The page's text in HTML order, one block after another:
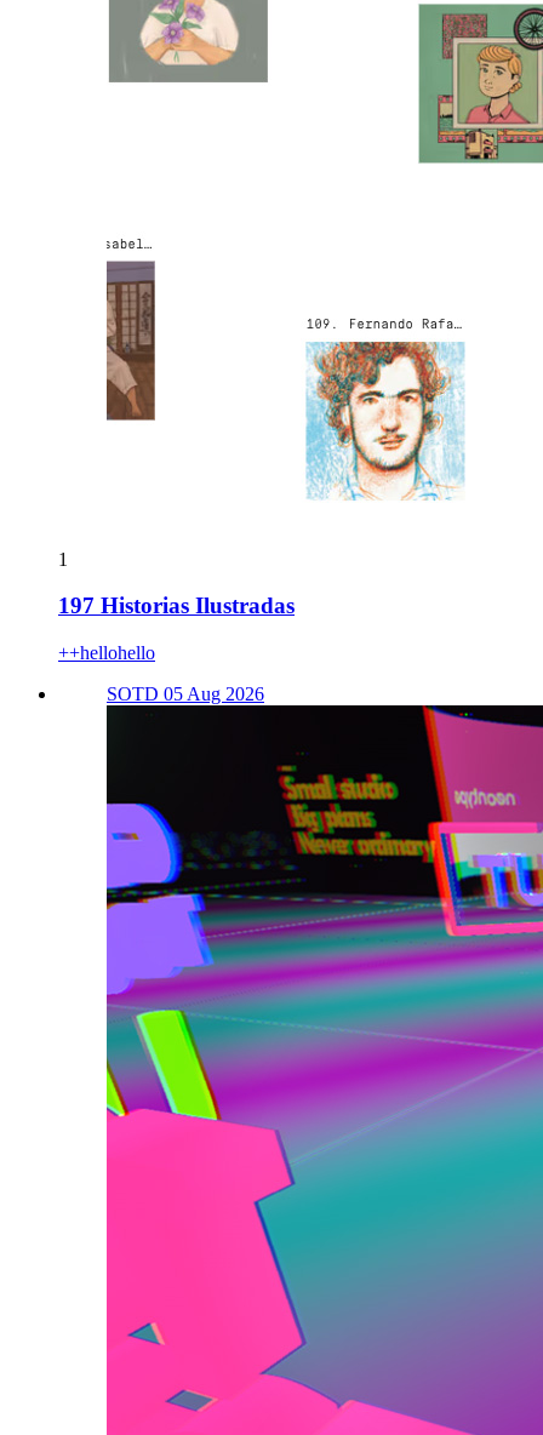
1
197 Historias Ilustradas
++hellohello
SOTD 05 Aug 2026